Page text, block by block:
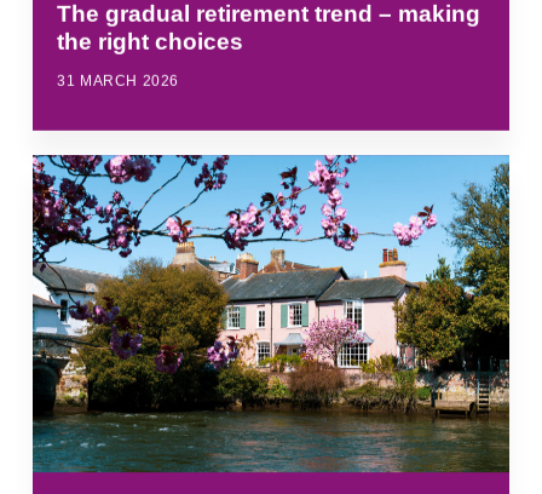
The gradual retirement trend – making
the right choices
31 MARCH 2026